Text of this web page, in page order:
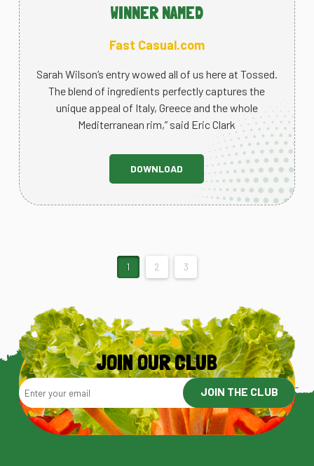
WINNER NAMED
Fast Casual.com
Sarah Wilson’s entry wowed all of us here at Tossed.
The blend of ingredients perfectly captures the
unique appeal of Italy, Greece and the whole
Mediterranean rim,” said Eric Clark
DOWNLOAD
1 2 3
JOIN OUR CLUB